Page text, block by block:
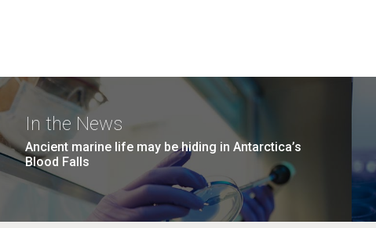
In the News
Ancient marine life may be hiding in Antarctica’s
Blood Falls